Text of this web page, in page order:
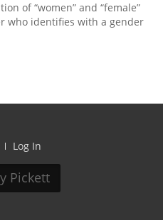
of “women” and “female”
who identifies with a gender
Log In
Pickett